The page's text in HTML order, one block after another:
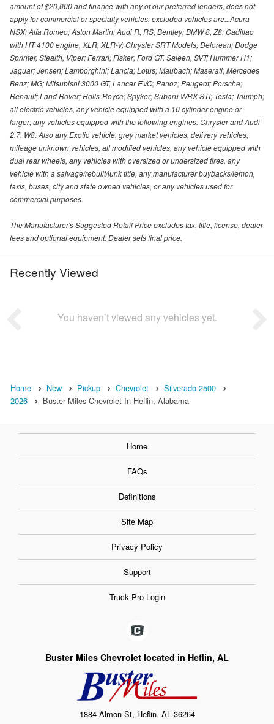
amount of $20,000 and finance with any of our preferred lenders, does not
apply for commercial or specialty vehicles, excluded vehicles are...Acura
NSX; Alfa Romeo; Aston Martin; Audi R, RS; Bentley; BMW 8, Z8; Cadillac
with HT 4100 engine, XLR, XLR-V; Chrysler SRT Models; Delorean; Dodge
Sprinter, Stealth, Viper; Ferrari; Fisker; Ford GT, Saleen, SVT; Hummer H1;
Jaguar; Jensen; Lamborghini; Lancia; Lotus; Maubach; Maserati; Mercedes
Benz; MG; Mitsubishi 3000 GT, Lancer EVO; Panoz; Peugeot; Porsche;
Renault; Land Rover; Rolls-Royce; Spyker; Subaru WRX STI; Tesla; Triumph;
all electric vehicles, any vehicle equipped with a 10 cylinder engine or
larger; any vehicles equipped with the following engines: Chrysler and Audi
2.7, W8. Also any Exotic vehicle, grey market vehicles, delivery vehicles,
mileage unknown vehicles, all modified vehicles, any vehicle equipped with
dual rear wheels, any vehicles with oversized or undersized tires, any
vehicle with a salvage/rebuilt/junk title, any manufacturer buybacks/lemon,
taxis, buses, city and state owned vehicles, or any vehicles used for
commercial purposes.
The Manufacturer's Suggested Retail Price excludes tax, title, license, dealer
fees and optional equipment. Dealer sets final price.
Recently Viewed
You haven’t viewed any vehicles yet.
Home New Pickup Chevrolet
Silverado 2500
2026
Buster Miles Chevrolet In Heflin, Alabama
Home
FAQs
Definitions
Site Map
Privacy Policy
Support
Truck Pro Login
Buster Miles Chevrolet located in Heflin, AL
1884 Almon St, Heflin, AL 36264